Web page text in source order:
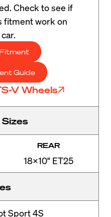
Check to see if
fitment work on
Guide
V Wheels
REAR
18x10" ET25
Sport 4S